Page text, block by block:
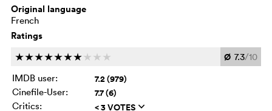
Original language
French
Ratings
ccccccc c c c Ø 7.3/10
IMDB user:
7.2 (979)
Cinefile-User: 7.7 (6)
Critics: < 3 VOTES q